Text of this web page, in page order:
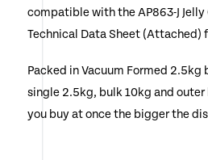
compatible with the AP863-J Jelly
Technical Data Sheet (Attached)
Packed in Vacuum Formed 2.5kg
single 2.5kg, bulk 10kg and outer
you buy at once the bigger the